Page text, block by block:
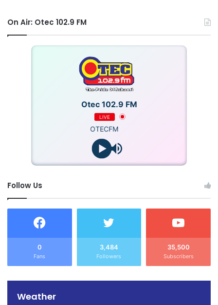
By the time the crew arrived, 12 victims had already been
The crew successfully rescued the remaining eight
trapped persons.
On Air: Otec 102.9 FM
Otec 102.9 FM
LIVE
OTECFM
Follow Us
0
Fans
3,484
Followers
35,500
Subscribers
Weather